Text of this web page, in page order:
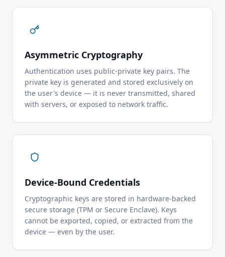
Asymmetric Cryptography
Authentication uses public-private key pairs. The
private key is generated and stored exclusively on
the user's device — it is never transmitted, shared
with servers, or exposed to network traffic.
Device-Bound Credentials
Cryptographic keys are stored in hardware-backed
secure storage (TPM or Secure Enclave). Keys
cannot be exported, copied, or extracted from the
device — even by the user.